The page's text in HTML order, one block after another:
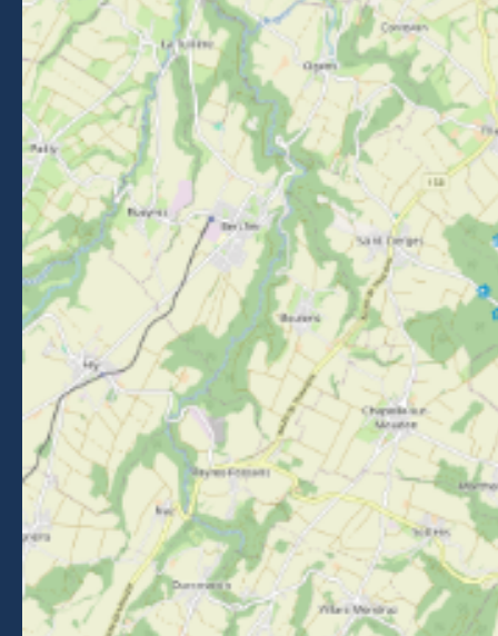
Getting to Morzine
FOLLOW US
Follow us on Facebook
Follow us on Instagram
Follow us on Youtube
Follow us on Tiktok
NEWSLETTER